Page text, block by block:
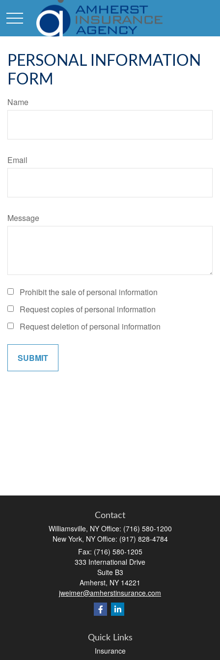
PERSONAL INFORMATION
FORM
Name
Email
Message
Prohibit the sale of personal information
Request copies of personal information
Request deletion of personal information
Contact
Williamsville, NY Office: (716) 580-1200
New York, NY Office: (917) 828-4784
Fax: (716) 580-1205
333 International Drive
Suite B3
Amherst, NY 14221
jweimer@amherstinsurance.com
Quick Links
Insurance